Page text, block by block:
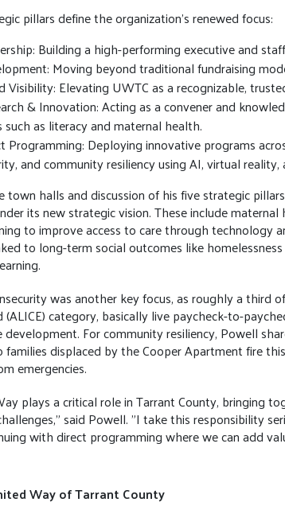
pillars define the organization’s renewed focus:
Building a high-performing executive and
Moving beyond traditional fundraising
Visibility: Elevating UWTC as a recognizable,
& Innovation: Acting as a convener and
such as literacy and maternal health.
Programming: Deploying innovative programs
and community resiliency using AI, virtual
town halls and discussion of his five strategic
its new strategic vision. These include
to improve access to care through technology
to long-term social outcomes like
was another key focus, as roughly a
(ALICE) category, basically live paycheck-to-
For community resiliency, Powell
displaced by the Cooper Apartment fire
emergencies.
plays a critical role in Tarrant County, bringing
said Powell. "I take this responsibility
with direct programming where we can add
Way of Tarrant County